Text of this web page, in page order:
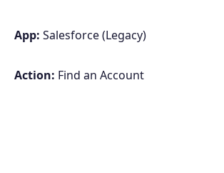
App: Salesforce (Legacy)
Action: Find an Account